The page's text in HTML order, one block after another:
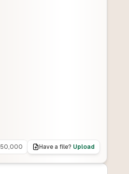
50,000 Have a file? Upload